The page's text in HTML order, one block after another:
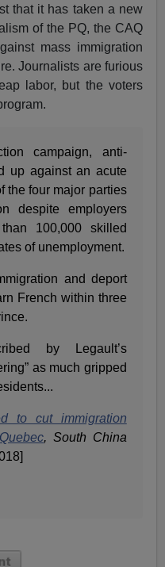
that it has taken a new
of the PQ, the CAQ
mass immigration
Journalists are furious
labor, but the voters
campaign, anti-
up against an acute
the four major parties
despite employers
100,000 skilled
of unemployment.
and deport
French within three
by Legault’s
as much gripped
to cut immigration
,South China